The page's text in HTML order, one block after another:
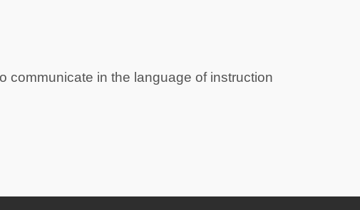
communicate in the language of instruction